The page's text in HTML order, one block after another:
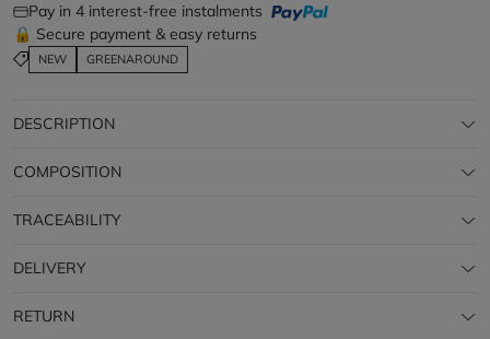
Pay in 4 interest-free instalments
🔒 Secure payment & easy returns
NEW GREENAROUND
DESCRIPTION
COMPOSITION
TRACEABILITY
DELIVERY
RETURN